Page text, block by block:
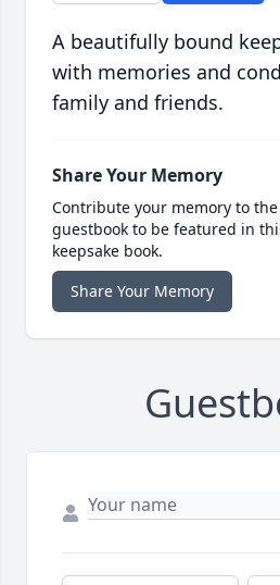
A beautifully bound
with memories and
family and friends.
Share Your Memory
Contribute your memory to
guestbook to be featured in
keepsake book.
Share Your Memory